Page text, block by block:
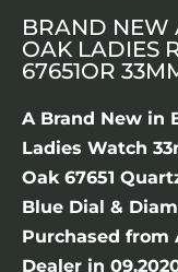
BRAND NEW
OAK LADIES
67651OR
A Brand New in
Ladies Watch
Oak 67651
Blue Dial &
Purchased from
Dealer in